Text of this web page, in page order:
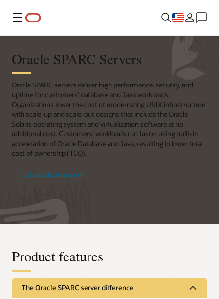
Menu
Oracle SPARC Servers
Oracle SPARC servers deliver high performance, security, and
uptime for customers’ database and Java workloads.
Organizations lower the cost of modernizing UNIX infrastructure
with scale-up and scale-out designs that include the Oracle
Solaris operating system and virtualization software at no
additional cost. Customers’ workloads run faster using built-in
acceleration of Oracle Database and Java, resulting in lower total
cost of ownership (TCO).
Try Oracle Cloud Free Tier
Product features
The Oracle SPARC server difference